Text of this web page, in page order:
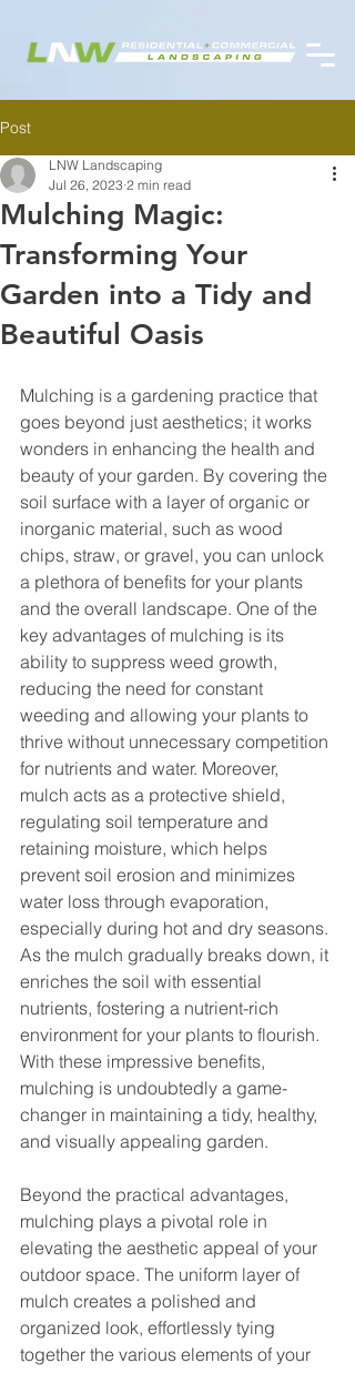
Post
Mulching Magic:
Transforming Your
Garden into a Tidy and
Beautiful Oasis
LNW Landscaping
Jul 26, 2023 2 min read
Mulching is a gardening practice that
goes beyond just aesthetics; it works
wonders in enhancing the health and
beauty of your garden. By covering the
soil surface with a layer of organic or
inorganic material, such as wood
chips, straw, or gravel, you can unlock
a plethora of benefits for your plants
and the overall landscape. One of the
key advantages of mulching is its
ability to suppress weed growth,
reducing the need for constant
weeding and allowing your plants to
thrive without unnecessary competition
for nutrients and water. Moreover,
mulch acts as a protective shield,
regulating soil temperature and
retaining moisture, which helps
prevent soil erosion and minimizes
water loss through evaporation,
especially during hot and dry seasons.
As the mulch gradually breaks down, it
enriches the soil with essential
nutrients, fostering a nutrient-rich
environment for your plants to flourish.
With these impressive benefits,
mulching is undoubtedly a game-
changer in maintaining a tidy, healthy,
and visually appealing garden.
Beyond the practical advantages,
mulching plays a pivotal role in
elevating the aesthetic appeal of your
outdoor space. The uniform layer of
mulch creates a polished and
organized look, effortlessly tying
together the various elements of your